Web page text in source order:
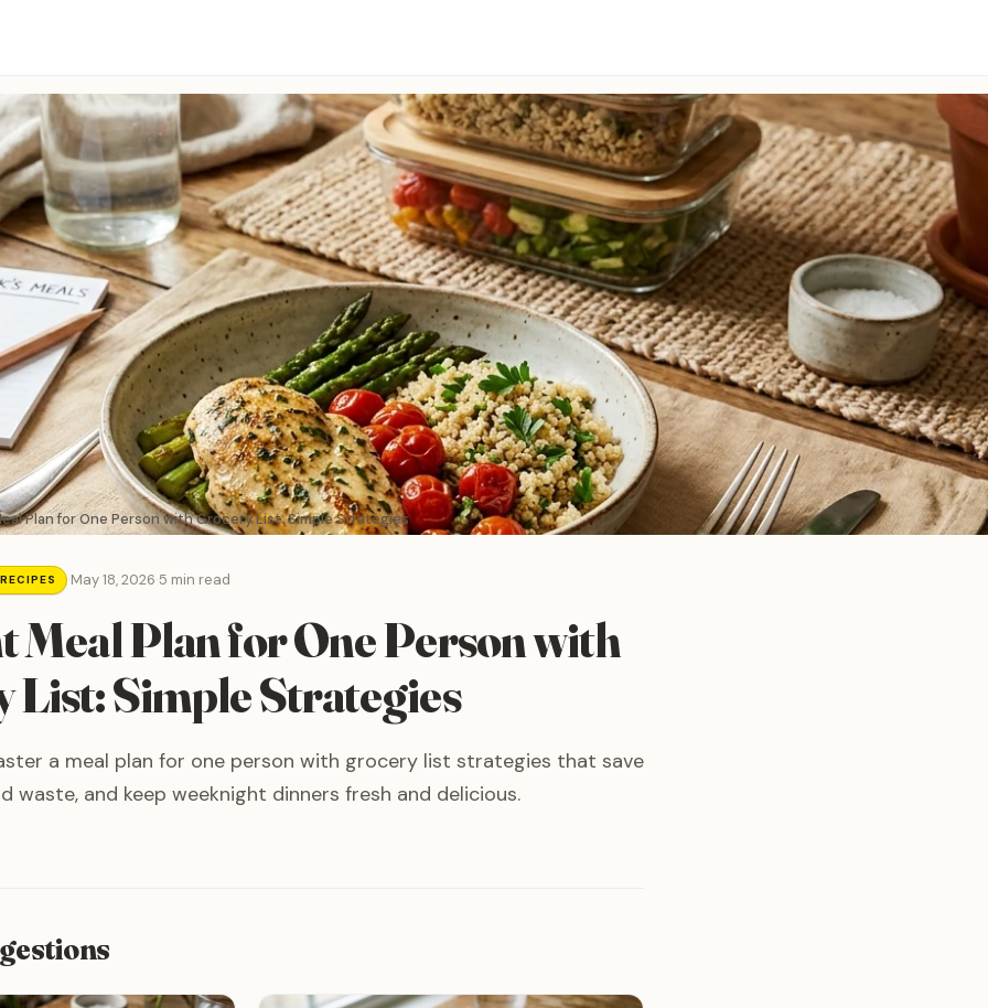
Plan for One Person with Grocery List: Simple Strategies
·May 18, 2026·5 min read
Meal Plan for One Person with
List: Simple Strategies
a meal plan for one person with grocery list strategies that save
waste, and keep weeknight dinners fresh and delicious.